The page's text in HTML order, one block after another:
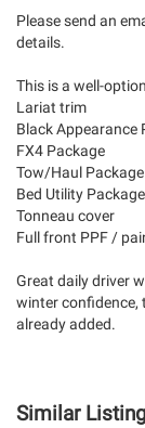
Please send an
details.
This is a well-
Lariat trim
Black Appearance
FX4 Package
Tow/Haul Package
Bed Utility Package
Tonneau cover
Full front PPF /
Great daily driver
winter confidence,
already added.
Similar